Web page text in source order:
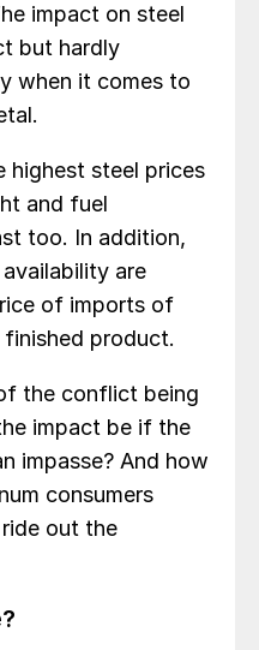
impact on steel
but hardly
when it comes to
highest steel prices
and fuel
too. In addition,
are
of imports of
product.
the conflict being
impact be if the
impasse? And how
consumers
out the